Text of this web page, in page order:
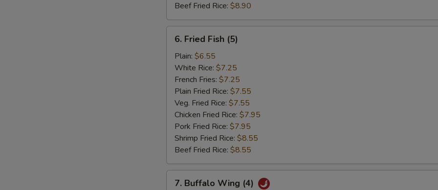
Beef Fried Rice: $8.90
Fried
Fish
(5)
6. Fried Fish (5)
Plain: $6.55
White Rice: $7.25
French Fries: $7.25
Plain Fried Rice: $7.55
Veg. Fried Rice: $7.55
Chicken Fried Rice: $7.95
Pork Fried Rice: $7.95
Shrimp Fried Rice: $8.55
Beef Fried Rice: $8.55
Buffalo
7. Buffalo Wing (4)